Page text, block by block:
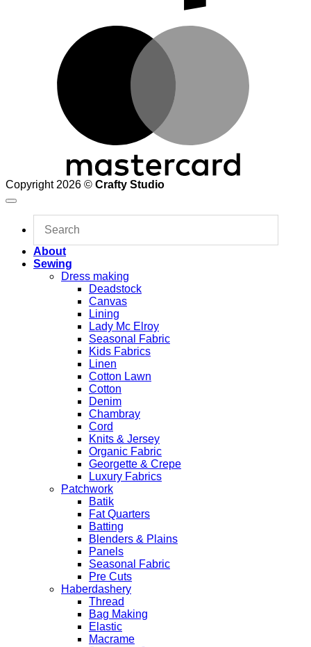
Copyright 2026 © Crafty Studio
About
Sewing
Dress making
Deadstock
Canvas
Lining
Lady Mc Elroy
Seasonal Fabric
Kids Fabrics
Linen
Cotton Lawn
Cotton
Denim
Chambray
Cord
Knits & Jersey
Organic Fabric
Georgette & Crepe
Luxury Fabrics
Patchwork
Batik
Fat Quarters
Batting
Blenders & Plains
Panels
Seasonal Fabric
Pre Cuts
Haberdashery
Thread
Bag Making
Elastic
Macrame